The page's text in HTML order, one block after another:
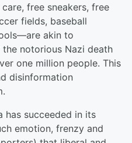
free sneakers, free
fields, baseball
akin to
the notorious Nazi death
one million people. This
disinformation
has succeeded in its
emotion, frenzy and